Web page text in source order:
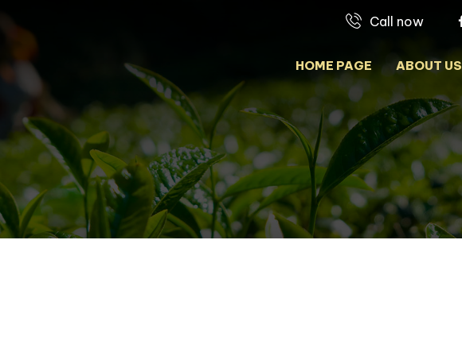
Call now
HOME PAGE ABOUT US